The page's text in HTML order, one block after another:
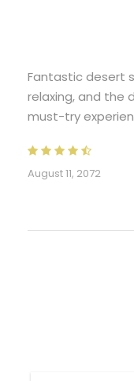
Fantastic desert
relaxing, and the
must-try
August 11, 2072